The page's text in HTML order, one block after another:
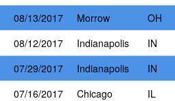
08/13/2017 Morrow
OH
08/12/2017 Indianapolis
IN
07/29/2017 Indianapolis
IN
07/16/2017 Chicago
IL